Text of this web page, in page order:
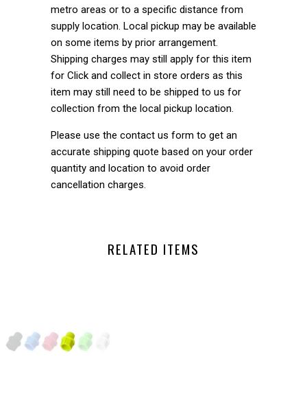
metro areas or to a specific distance from
supply location. Local pickup may be available
on some items by prior arrangement.
Shipping charges may still apply for this item
for Click and collect in store orders as this
item may still need to be shipped to us for
collection from the local pickup location.
Please use the contact us form to get an
accurate shipping quote based on your order
quantity and location to avoid order
cancellation charges.
RELATED ITEMS